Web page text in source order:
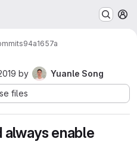
94a1657a
by
Yuanle Song
files
always enable